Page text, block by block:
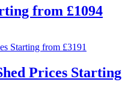
from £1094
Prices Starting